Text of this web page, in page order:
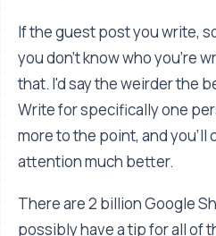
If the guest post you write,
you don't know who you're
that. I'd say the weirder the
Write for specifically one
more to the point, and you'll
attention much better.
There are 2 billion Google
possibly have a tip for all of